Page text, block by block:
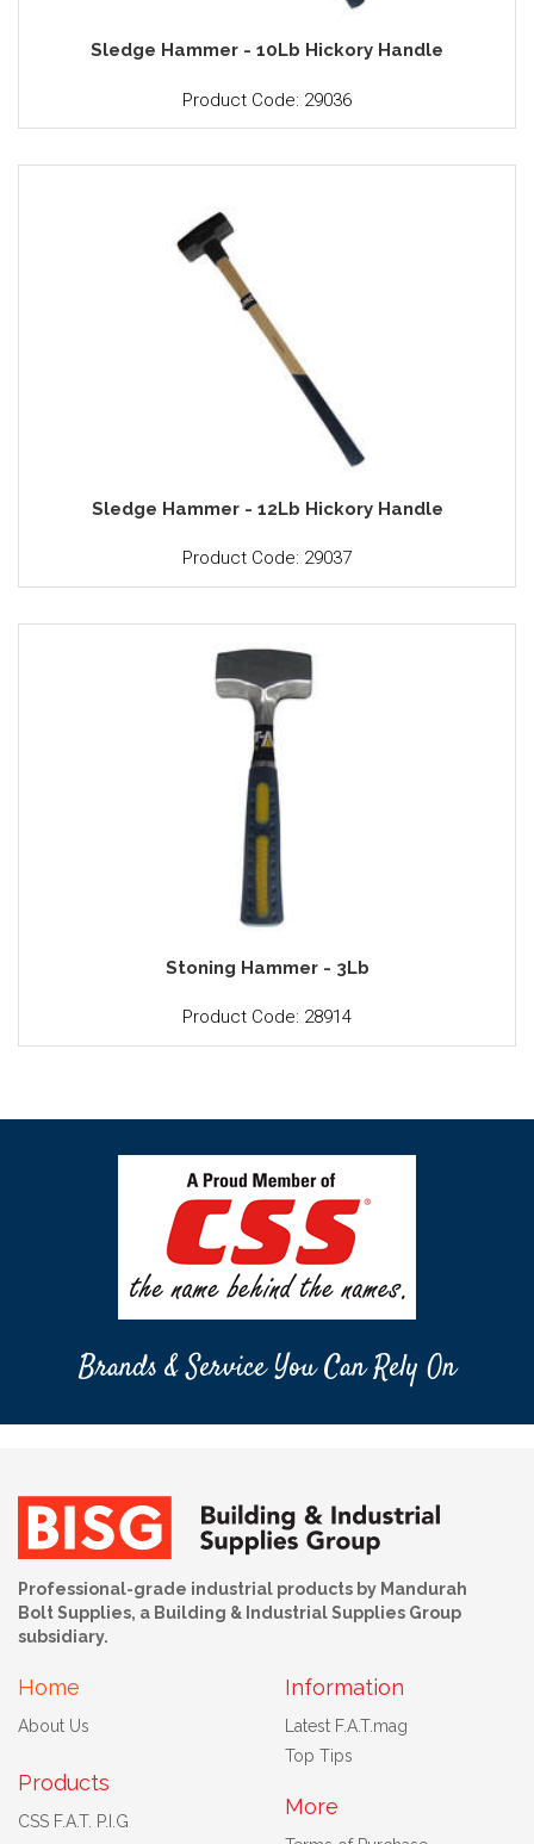
Sledge Hammer - 10Lb Hickory Handle
Product Code: 29036
Sledge Hammer - 12Lb Hickory Handle
Product Code: 29037
Stoning Hammer - 3Lb
Product Code: 28914
Brands & Service You Can Rely On
Professional-grade industrial products by Mandurah
Bolt Supplies, a Building & Industrial Supplies Group
subsidiary.
Home
About Us
Products
CSS F.A.T. P.I.G
Information
Latest F.A.T.mag
Top Tips
More